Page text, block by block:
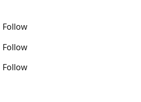
Follow
Follow
Follow